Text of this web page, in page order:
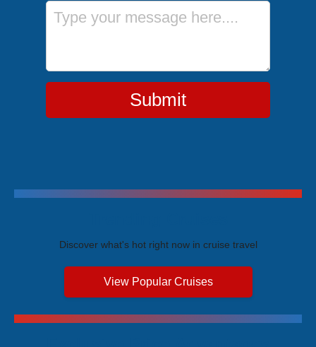
Message
Submit
Discover what's hot right now in cruise travel
View Popular Cruises